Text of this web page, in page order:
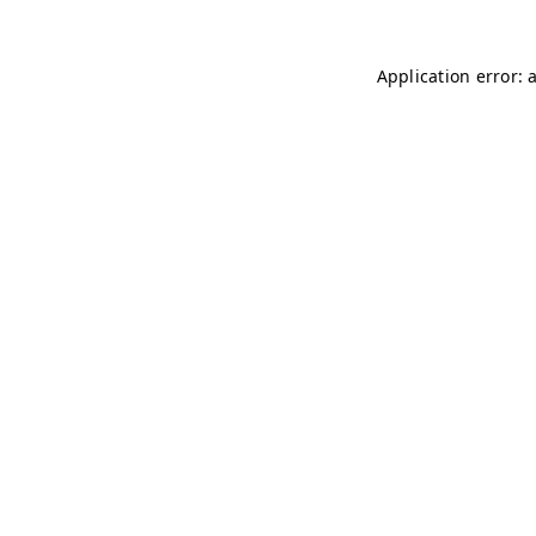
Application error: